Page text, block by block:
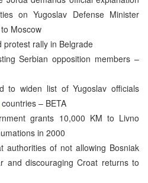
on Yugoslav Defense Minister
Moscow
protest rally in Belgrade
Serbian opposition members –
to widen list of Yugoslav officials
countries – BETA
grants 10,000 KM to Livno
in 2000
authorities of not allowing Bosniak
and discouraging Croat returns to